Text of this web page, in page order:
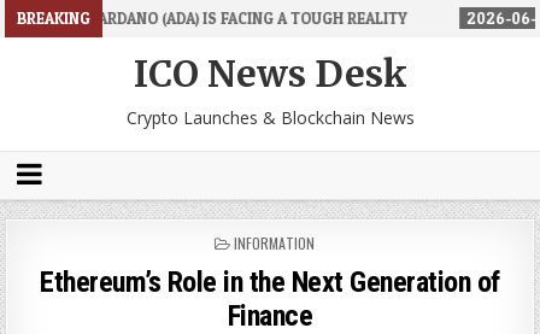
BREAKING
(ADA) IS FACING A TOUGH REALITY 2026-06-26
ICO News Desk
Crypto Launches & Blockchain News
POSTED
INFORMATION
Ethereum’s Role in the Next Generation of
Finance